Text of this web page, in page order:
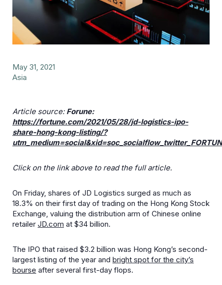
May 31, 2021
Asia
Article source: Forune:
https://fortune.com/2021/05/28/jd-logistics-ipo-
share-hong-kong-listing/?
Click on the link above to read the full article.
On Friday, shares of JD Logistics surged as much as
18.3% on their first day of trading on the Hong Kong Stock
Exchange, valuing the distribution arm of Chinese online
retailer JD.com at $34 billion.
The IPO that raised $3.2 billion was Hong Kong’s second-
largest listing of the year and bright spot for the city’s
bourse after several first-day flops.